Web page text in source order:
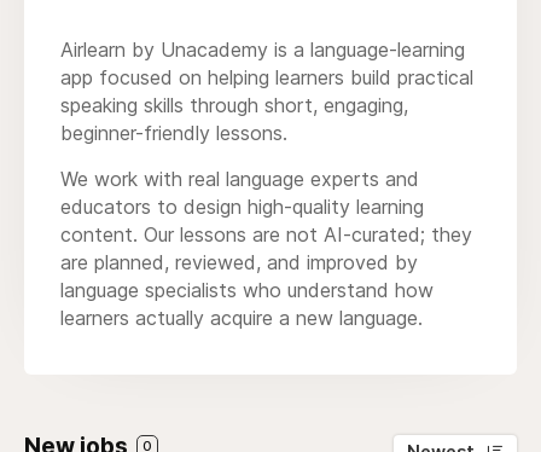
Airlearn by Unacademy is a language-learning
app focused on helping learners build practical
speaking skills through short, engaging,
beginner-friendly lessons.
We work with real language experts and
educators to design high-quality learning
content. Our lessons are not AI-curated; they
are planned, reviewed, and improved by
language specialists who understand how
learners actually acquire a new language.
0